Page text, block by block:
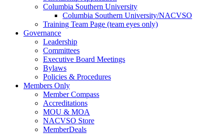
Columbia Southern University
Columbia Southern University/NACVSO
Training Team Page (team eyes only)
Governance
Leadership
Committees
Executive Board Meetings
Bylaws
Policies & Procedures
Members Only
Member Compass
Accreditations
MOU & MOA
NACVSO Store
MemberDeals